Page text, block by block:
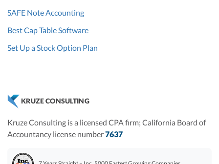
SAFE Note Accounting
Best Cap Table Software
Set Up a Stock Option Plan
KRUZE CONSULTING
Kruze Consulting is a licensed CPA firm; California Board of
Accountancy license number7637